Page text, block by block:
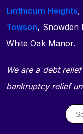
Linthicum Heights,
Towson, Snowden
White Oak Manor.
We are a debt
bankruptcy relief